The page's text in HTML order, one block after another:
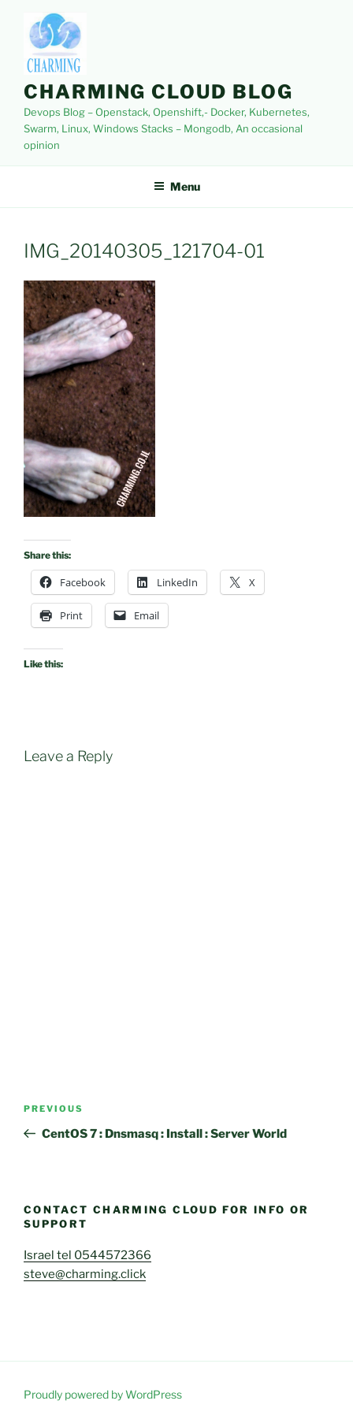
content
CHARMING CLOUD BLOG
Devops Blog – Openstack, Openshift,- Docker, Kubernetes,
Swarm, Linux, Windows Stacks – Mongodb, An occasional
opinion
Menu
IMG_20140305_121704-01
Share this:
Facebook LinkedIn X
Print Email
Like this:
Leave a Reply
Previous
Post
PREVIOUS
CentOS 7 : Dnsmasq : Install : Server World
CONTACT CHARMING CLOUD FOR INFO OR
SUPPORT
Israel tel 0544572366
steve@charming.click
Proudly powered by WordPress